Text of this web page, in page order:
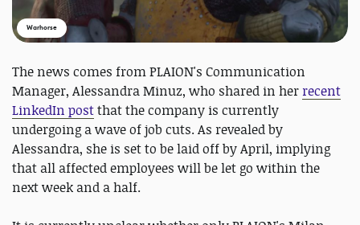
Warhorse
The news comes from PLAION's Communication
Manager, Alessandra Minuz, who shared in her recent
LinkedIn postthat the company is currently
undergoing a wave of job cuts. As revealed by
Alessandra, she is set to be laid off by April, implying
that all affected employees will be let go within the
next week and a half.